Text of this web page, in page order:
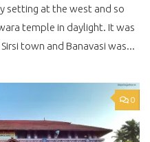
setting at the west and so
temple in daylight. It was
town and Banavasi was...
0